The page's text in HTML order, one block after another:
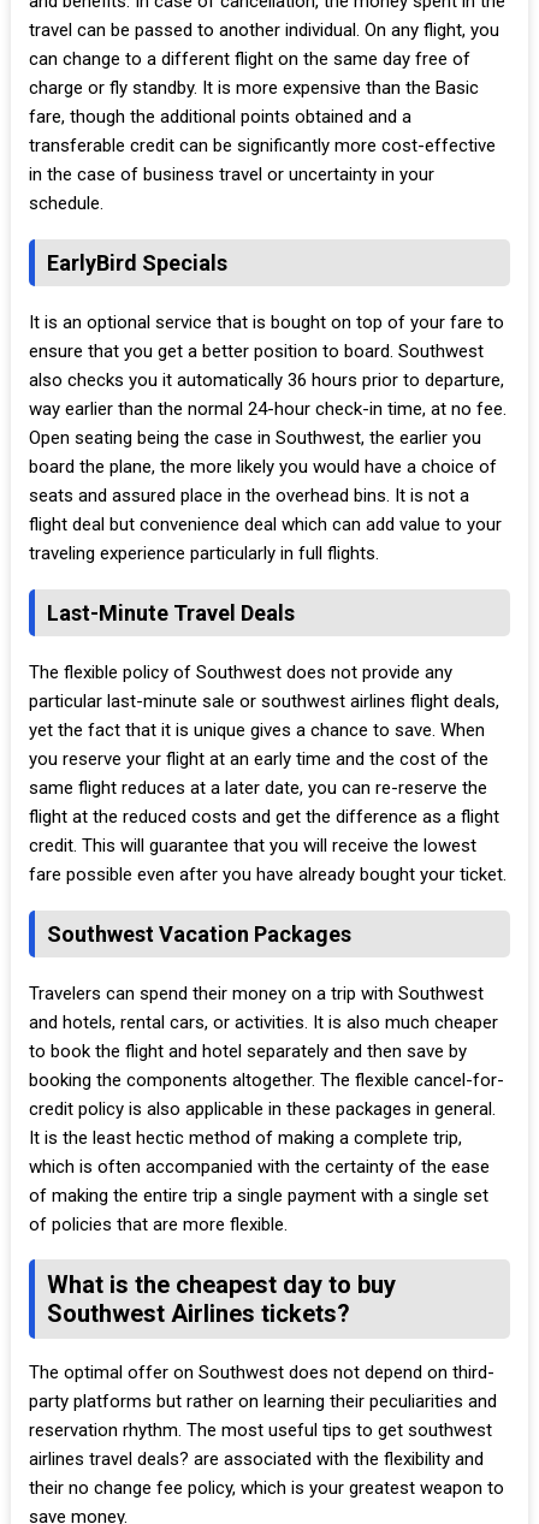
travel can be passed to another individual. On any flight, you
can change to a different flight on the same day free of
charge or fly standby. It is more expensive than the Basic
fare, though the additional points obtained and a
transferable credit can be significantly more cost-effective
in the case of business travel or uncertainty in your
schedule.
EarlyBird Specials
It is an optional service that is bought on top of your fare to
ensure that you get a better position to board. Southwest
also checks you it automatically 36 hours prior to departure,
way earlier than the normal 24-hour check-in time, at no fee.
Open seating being the case in Southwest, the earlier you
board the plane, the more likely you would have a choice of
seats and assured place in the overhead bins. It is not a
flight deal but convenience deal which can add value to your
traveling experience particularly in full flights.
Last-Minute Travel Deals
The flexible policy of Southwest does not provide any
particular last-minute sale or southwest airlines flight deals,
yet the fact that it is unique gives a chance to save. When
you reserve your flight at an early time and the cost of the
same flight reduces at a later date, you can re-reserve the
flight at the reduced costs and get the difference as a flight
credit. This will guarantee that you will receive the lowest
fare possible even after you have already bought your ticket.
Southwest Vacation Packages
Travelers can spend their money on a trip with Southwest
and hotels, rental cars, or activities. It is also much cheaper
to book the flight and hotel separately and then save by
booking the components altogether. The flexible cancel-for-
credit policy is also applicable in these packages in general.
It is the least hectic method of making a complete trip,
which is often accompanied with the certainty of the ease
of making the entire trip a single payment with a single set
of policies that are more flexible.
What is the cheapest day to buy
Southwest Airlines tickets?
The optimal offer on Southwest does not depend on third-
party platforms but rather on learning their peculiarities and
reservation rhythm. The most useful tips to get southwest
airlines travel deals? are associated with the flexibility and
their no change fee policy, which is your greatest weapon to
save money.